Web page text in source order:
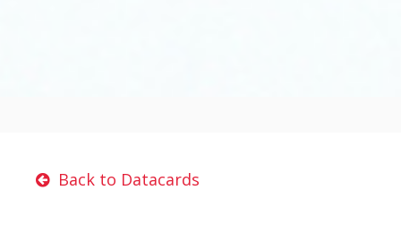
Back to Datacards